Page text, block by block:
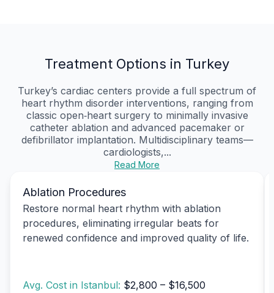
Treatment Options in Turkey
Turkey’s cardiac centers provide a full spectrum of
heart rhythm disorder interventions, ranging from
classic open‑heart surgery to minimally invasive
catheter ablation and advanced pacemaker or
defibrillator implantation. Multidisciplinary teams—
cardiologists,...
Read More
Ablation Procedures
Restore normal heart rhythm with ablation
procedures, eliminating irregular beats for
renewed confidence and improved quality of life.
Avg. Cost in Istanbul: $2,800 – $16,500